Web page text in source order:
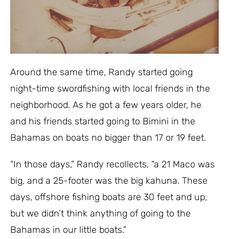
Around the same time, Randy started going
night-time swordfishing with local friends in the
neighborhood. As he got a few years older, he
and his friends started going to Bimini in the
Bahamas on boats no bigger than 17 or 19 feet.
“In those days,” Randy recollects, “a 21 Maco was
big, and a 25-footer was the big kahuna. These
days, offshore fishing boats are 30 feet and up,
but we didn’t think anything of going to the
Bahamas in our little boats.”